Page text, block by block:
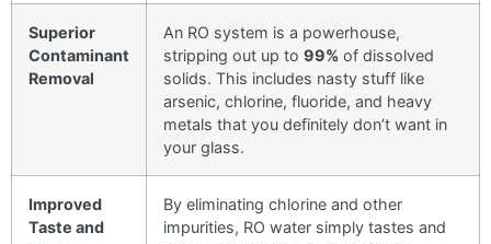
Superior
Contaminant
Removal
An RO system is a powerhouse,
stripping out up to 99% of dissolved
solids. This includes nasty stuff like
arsenic, chlorine, fluoride, and heavy
metals that you definitely don’t want in
your glass.
Improved
Taste and
By eliminating chlorine and other
impurities, RO water simply tastes and